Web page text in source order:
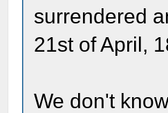
surrendered
21st of April,
We don't